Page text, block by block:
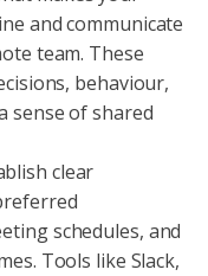
and communicate
team. These
behaviour,
sense of shared
clear
schedules, and
Tools like Slack,